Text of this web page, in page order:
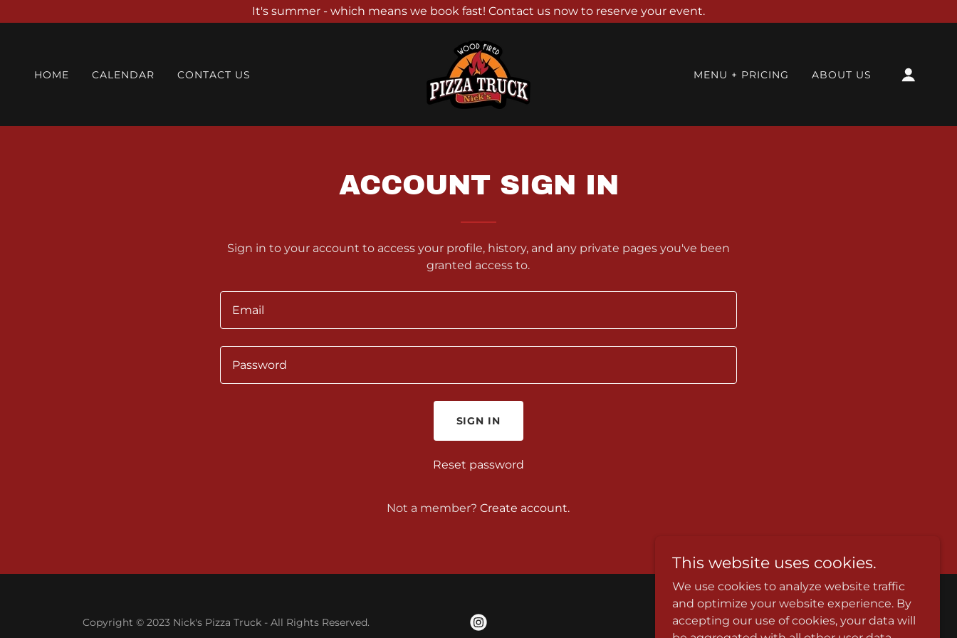
It's summer - which means we book fast! Contact us now to reserve your event.
HOME CALENDAR CONTACT US MENU + PRICING ABOUT US
ACCOUNT SIGN IN
Sign in to your account to access your profile, history, and any private pages you've been
granted access to.
SIGN IN
Reset password
Not a member? Create account.
Copyright © 2023 Nick's Pizza Truck - All Rights Reserved.
Powered by
This website uses cookies.
We use cookies to analyze website traffic
and optimize your website experience. By
accepting our use of cookies, your data will